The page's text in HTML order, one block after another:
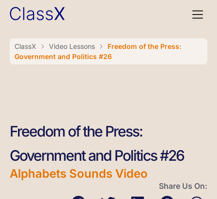
ClassX Video Lessons
Freedom of the Press:
Government and Politics #26
Freedom of the Press:
Government and Politics #26
Alphabets Sounds Video
Share Us On: